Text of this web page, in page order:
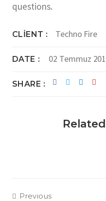
questions.
CLIENT Techno Fire
DATE 02 Temmuz
SHARE
Previous